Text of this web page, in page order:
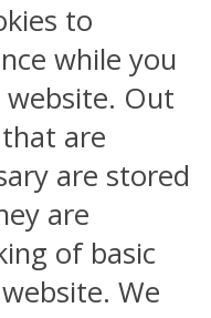
to
while you
Out
are
are stored
are
of basic
We